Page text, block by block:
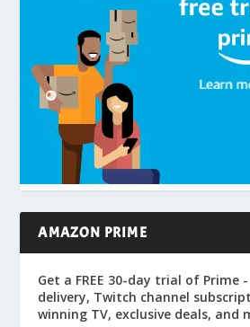
AMAZON PRIME
Get a FREE 30-day trial of Prime
delivery, Twitch channel
winning TV, exclusive deals, and